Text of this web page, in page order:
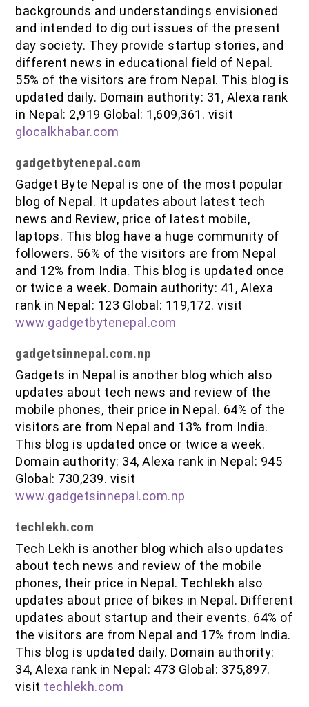
backgrounds and understandings envisioned
and intended to dig out issues of the present
day society. They provide startup stories, and
different news in educational field of Nepal.
55% of the visitors are from Nepal. This blog is
updated daily. Domain authority: 31, Alexa rank
in Nepal: 2,919 Global: 1,609,361. visit
glocalkhabar.com
gadgetbytenepal.com
Gadget Byte Nepal is one of the most popular
blog of Nepal. It updates about latest tech
news and Review, price of latest mobile,
laptops. This blog have a huge community of
followers. 56% of the visitors are from Nepal
and 12% from India. This blog is updated once
or twice a week. Domain authority: 41, Alexa
rank in Nepal: 123 Global: 119,172. visit
www.gadgetbytenepal.com
gadgetsinnepal.com.np
Gadgets in Nepal is another blog which also
updates about tech news and review of the
mobile phones, their price in Nepal. 64% of the
visitors are from Nepal and 13% from India.
This blog is updated once or twice a week.
Domain authority: 34, Alexa rank in Nepal: 945
Global: 730,239. visit
www.gadgetsinnepal.com.np
techlekh.com
Tech Lekh is another blog which also updates
about tech news and review of the mobile
phones, their price in Nepal. Techlekh also
updates about price of bikes in Nepal. Different
updates about startup and their events. 64% of
the visitors are from Nepal and 17% from India.
This blog is updated daily. Domain authority:
34, Alexa rank in Nepal: 473 Global: 375,897.
visit techlekh.com